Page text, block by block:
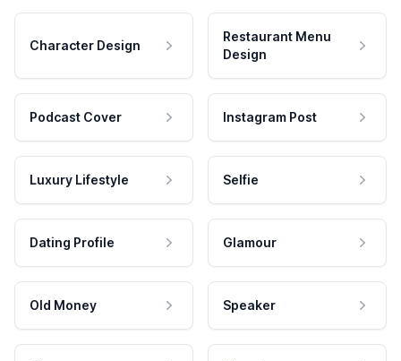
Character Design
Restaurant Menu
Design
Podcast Cover Instagram Post
Luxury Lifestyle Selfie
Dating Profile Glamour
Old Money Speaker